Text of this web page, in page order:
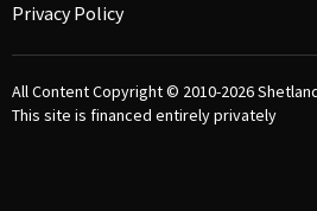
Privacy Policy
All Content Copyright © 2010-2026
This site is financed entirely privately